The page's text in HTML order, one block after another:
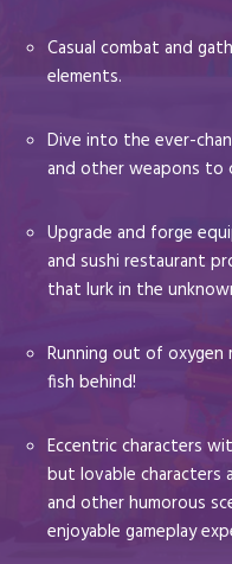
Casual combat and
elements.
Dive into the ever-
and other weapons to
Upgrade and forge
and sushi restaurant
that lurk in the
Running out of oxygen
fish behind!
Eccentric characters
but lovable characters
and other humorous
enjoyable gameplay